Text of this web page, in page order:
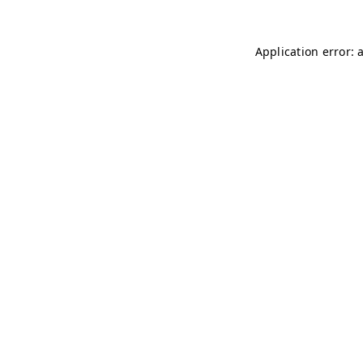
Application error: